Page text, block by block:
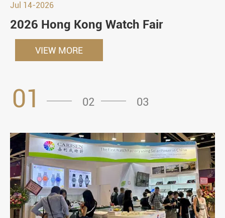
Jul 14-2026
2026 Hong Kong Watch Fair
VIEW MORE
01 02 03